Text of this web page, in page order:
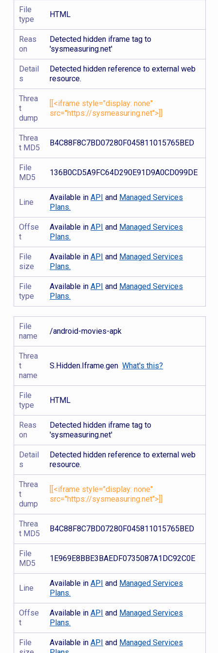
File
type
HTML
Reas
on
Detected hidden iframe tag to
'sysmeasuring.net'
Detail
s
Detected hidden reference to external web
resource.
Threa
t
dump
[[<iframe style="display: none"
src="https://sysmeasuring.net">]]
Threa
t MD5
B4C88F8C7BD07280F045811015765BED
File
MD5
136B0CD5A9FC64D290E91D9A0CD099DE
Line
Available inAPI and Managed Services
Plans.
Offse
t
Available inAPI and Managed Services
Plans.
File
size
Available inAPI and Managed Services
Plans.
File
type
Available inAPI and Managed Services
Plans.
File
name
/android-movies-apk
Threa
t
name
S.Hidden.Iframe.genWhat's this?
File
type
HTML
Reas
on
Detected hidden iframe tag to
'sysmeasuring.net'
Detail
s
Detected hidden reference to external web
resource.
Threa
t
dump
[[<iframe style="display: none"
src="https://sysmeasuring.net">]]
Threa
t MD5
B4C88F8C7BD07280F045811015765BED
File
MD5
1E969E8BBE3BAEDF0735087A1DC92C0E
Line
Available inAPI and Managed Services
Plans.
Offse
t
Available inAPI and Managed Services
Plans.
File
Available inAPI and Managed Services